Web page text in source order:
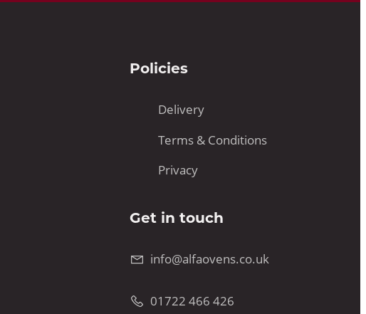
Policies
Delivery
Terms & Conditions
Privacy
Get in touch
info@alfaovens.co.uk
01722 466 426